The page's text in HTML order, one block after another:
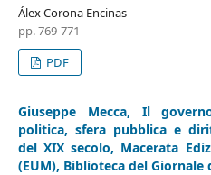
Álex Corona Encinas
pp. 769-771
PDF
Giuseppe Mecca, Il
politica, sfera pubblica e
del XIX secolo, Macerata
(EUM), Biblioteca del